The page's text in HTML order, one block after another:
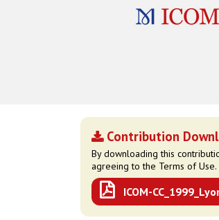
Contribution
By downloading this
agreeing to the Terms of Use.
ICOM-